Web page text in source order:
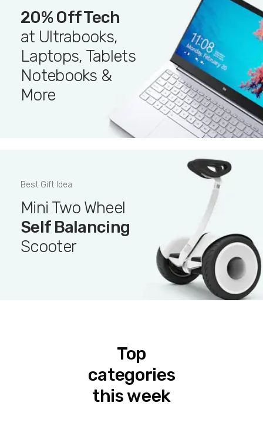
20% Off Tech
at Ultrabooks,
Laptops, Tablets
Notebooks &
More
Best Gift Idea
Mini Two Wheel
Self Balancing
Scooter
Top
categories
this week